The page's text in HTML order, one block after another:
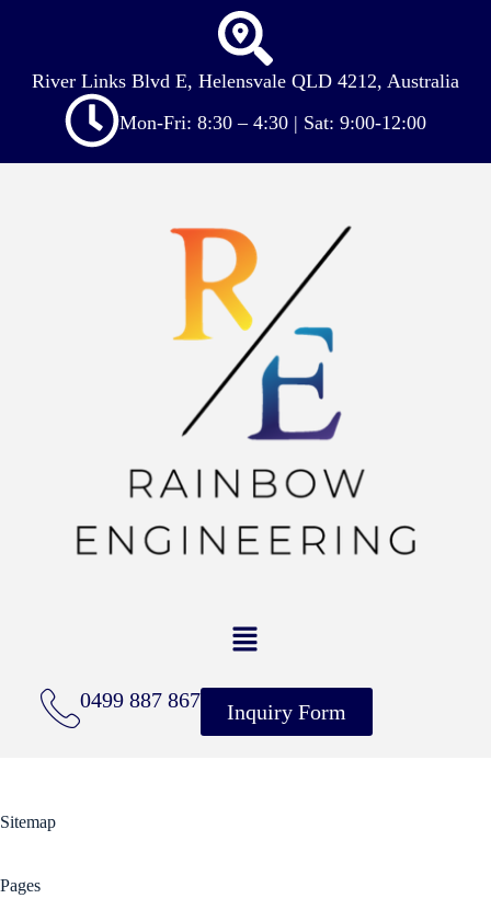
River Links Blvd E, Helensvale QLD 4212, Australia
Mon-Fri: 8:30 – 4:30 | Sat: 9:00-12:00
0499 887 867 Inquiry Form
Sitemap
Pages